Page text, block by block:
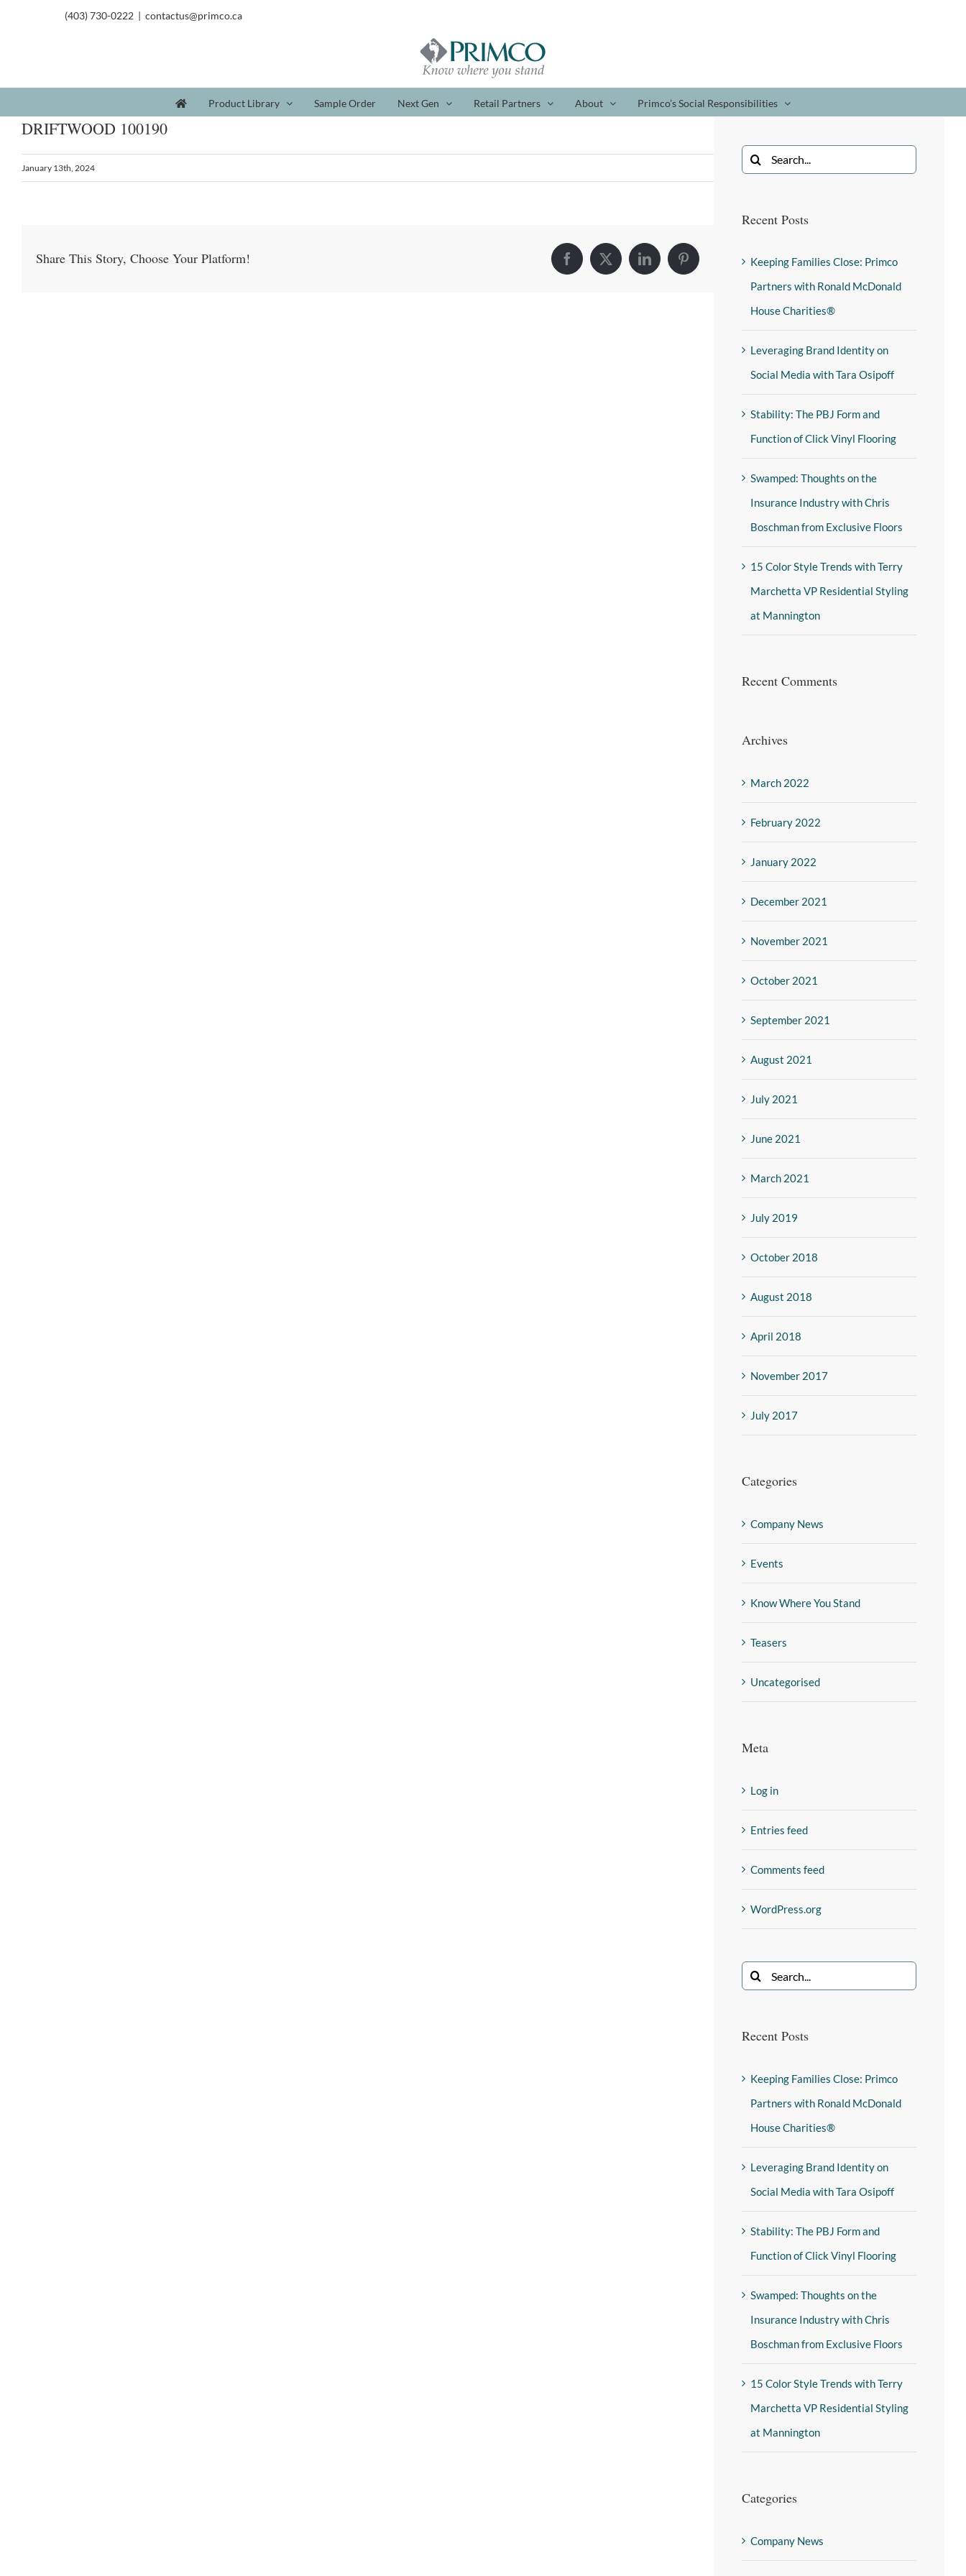
(403) 730-0222 | contactus@primco.ca
Product Library Sample Order Next Gen Retail Partners About Primco’s Social Responsibilities
DRIFTWOOD 100190
January 13th, 2024
Share This Story, Choose Your Platform!
Recent Posts
Keeping Families Close: Primco
Partners with Ronald McDonald
House Charities®
Leveraging Brand Identity on
Social Media with Tara Osipoff
Stability: The PBJ Form and
Function of Click Vinyl Flooring
Swamped: Thoughts on the
Insurance Industry with Chris
Boschman from Exclusive Floors
15 Color Style Trends with Terry
Marchetta VP Residential Styling
at Mannington
Recent Comments
Archives
March 2022
February 2022
January 2022
December 2021
November 2021
October 2021
September 2021
August 2021
July 2021
June 2021
March 2021
July 2019
October 2018
August 2018
April 2018
November 2017
July 2017
Categories
Company News
Events
Know Where You Stand
Teasers
Uncategorised
Meta
Log in
Entries feed
Comments feed
WordPress.org
Recent Posts
Keeping Families Close: Primco
Partners with Ronald McDonald
House Charities®
Leveraging Brand Identity on
Social Media with Tara Osipoff
Stability: The PBJ Form and
Function of Click Vinyl Flooring
Swamped: Thoughts on the
Insurance Industry with Chris
Boschman from Exclusive Floors
15 Color Style Trends with Terry
Marchetta VP Residential Styling
at Mannington
Categories
Company News